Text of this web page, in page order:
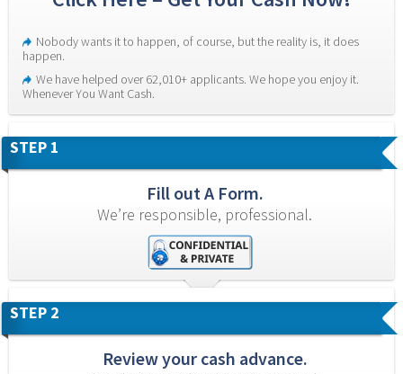
Nobody wants it to happen, of course, but the reality is, it does
happen.
We have helped over 62,010+ applicants. We hope you enjoy it.
Whenever You Want Cash.
STEP 1
Fill out A Form.
We’re responsible, professional.
STEP 2
Review your cash advance.